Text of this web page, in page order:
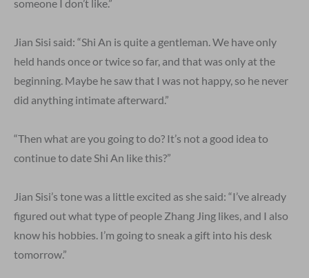
someone I don’t like.”
Jian Sisi said: “Shi An is quite a gentleman. We have only
held hands once or twice so far, and that was only at the
beginning. Maybe he saw that I was not happy, so he never
did anything intimate afterward.”
“Then what are you going to do? It’s not a good idea to
continue to date Shi An like this?”
Jian Sisi’s tone was a little excited as she said: “I’ve already
figured out what type of people Zhang Jing likes, and I also
know his hobbies. I’m going to sneak a gift into his desk
tomorrow.”